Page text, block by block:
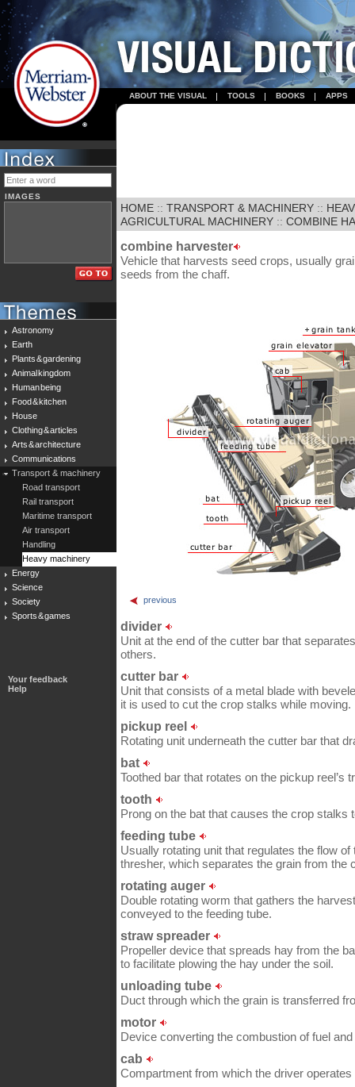
ABOUT THE VISUAL TOOLS BOOKS APPS
IMAGES
Astronomy
Earth
Plants & gardening
Animal kingdom
Human being
Food & kitchen
House
Clothing & articles
Arts & architecture
Communications
Transport & machinery
Road transport
Rail transport
Maritime transport
Air transport
Handling
Heavy machinery
Energy
Science
Society
Sports & games
Your feedback
Help
HOME :: TRANSPORT & MACHINERY ::
AGRICULTURAL MACHINERY :: COMBINE
combine harvester
Vehicle that harvests seed crops, usually
seeds from the chaff.
previous
divider
Unit at the end of the cutter bar that
others.
cutter bar
Unit that consists of a metal blade with
it is used to cut the crop stalks while moving.
pickup reel
Rotating unit underneath the cutter bar that
bat
Toothed bar that rotates on the pickup reel’s
tooth
Prong on the bat that causes the crop stalks
feeding tube
Usually rotating unit that regulates the flow
thresher, which separates the grain from the
rotating auger
Double rotating worm that gathers the
conveyed to the feeding tube.
straw spreader
Propeller device that spreads hay from the
to facilitate plowing the hay under the soil.
unloading tube
Duct through which the grain is transferred
motor
Device converting the combustion of fuel
cab
Compartment from which the driver